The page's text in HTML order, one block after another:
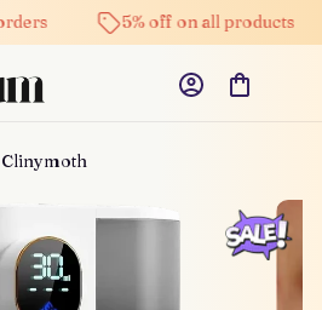
5% off on all products
Clinymoth